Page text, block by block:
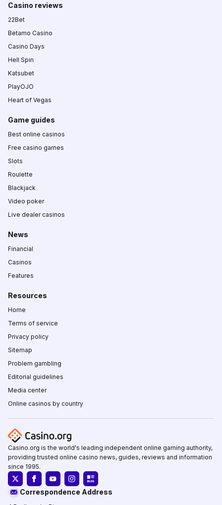
Casino reviews
22Bet
Betamo Casino
Casino Days
Hell Spin
Katsubet
PlayOJO
Heart of Vegas
Game guides
Best online casinos
Free casino games
Slots
Roulette
Blackjack
Video poker
Live dealer casinos
News
Financial
Casinos
Features
Resources
Home
Terms of service
Privacy policy
Sitemap
Problem gambling
Editorial guidelines
Media center
Online casinos by country
Casino.org is the world's leading independent online gaming authority,
providing trusted online casino news, guides, reviews and information
since 1995.
Correspondence Address